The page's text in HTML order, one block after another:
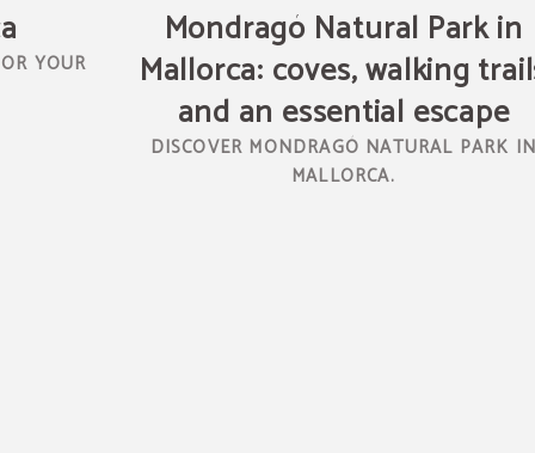
YOUR
Mondragó Natural Park in
Mallorca: coves, walking
and an essential escape
DISCOVER MONDRAGÓ NATURAL PARK
MALLORCA.